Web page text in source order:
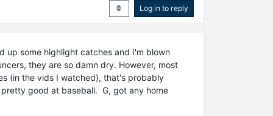
Log in to reply
up some highlight catches and I'm blown
they are so damn dry. However, most
(in the vids I watched), that's probably
good at baseball. G, got any home